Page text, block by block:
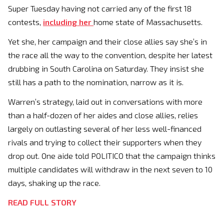
Super Tuesday having not carried any of the first 18
contests, including her home state of Massachusetts.
Yet she, her campaign and their close allies say she’s in
the race all the way to the convention, despite her latest
drubbing in South Carolina on Saturday. They insist she
still has a path to the nomination, narrow as it is.
Warren’s strategy, laid out in conversations with more
than a half-dozen of her aides and close allies, relies
largely on outlasting several of her less well-financed
rivals and trying to collect their supporters when they
drop out. One aide told POLITICO that the campaign thinks
multiple candidates will withdraw in the next seven to 10
days, shaking up the race.
READ FULL STORY